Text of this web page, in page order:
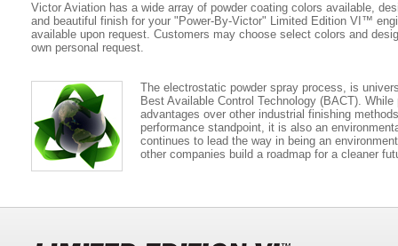
Victor Aviation has a wide array of powder coating colors available,
and beautiful finish for your "Power-By-Victor" Limited Edition VI™
available upon request. Customers may choose select colors and
own personal request.
The electrostatic powder spray process, is
Best Available Control Technology (BACT).
advantages over other industrial finishing
performance standpoint, it is also an
continues to lead the way in being an
other companies build a roadmap for a cleaner